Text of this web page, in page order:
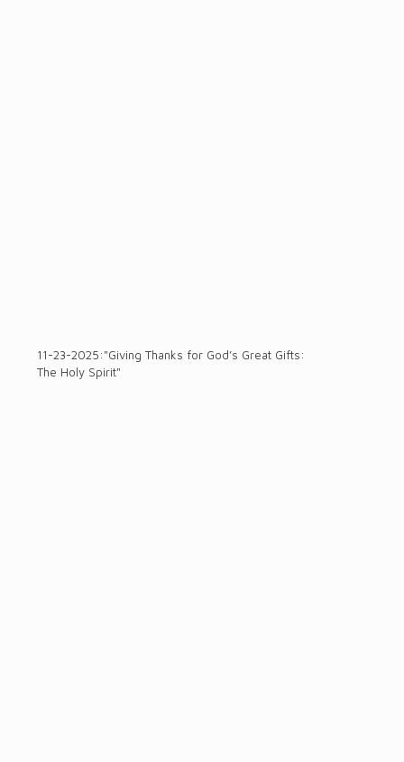
11-23-2025:"Giving Thanks for God’s Great Gifts:
The Holy Spirit"